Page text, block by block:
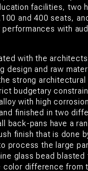
facilities, two
and 400 seats,
performances with
with the
design and raw
strong architectural
budgetary
with high
finished in two
back-pans have a
finish that is done
process the large
glass bead blasted
color difference from